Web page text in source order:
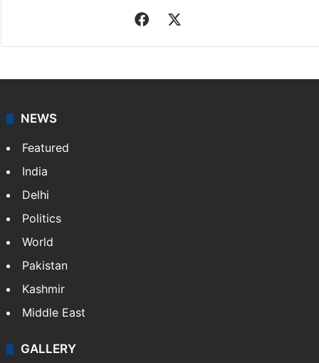
Facebook
NEWS
Featured
India
Delhi
Politics
World
Pakistan
Kashmir
Middle East
GALLERY